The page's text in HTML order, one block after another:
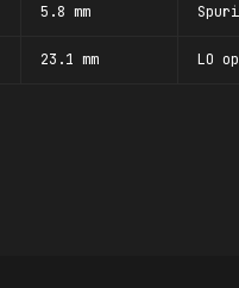
5.8 mm
23.1 mm LO